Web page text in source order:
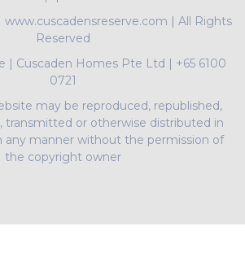
www.cuscadensreserve.com | All Rights
Reserved
| Cuscaden Homes Pte Ltd | +65 6100
0721
may be reproduced, republished,
transmitted or otherwise distributed in
any manner without the permission of
the copyright owner